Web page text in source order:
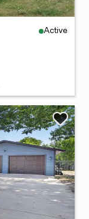
Active